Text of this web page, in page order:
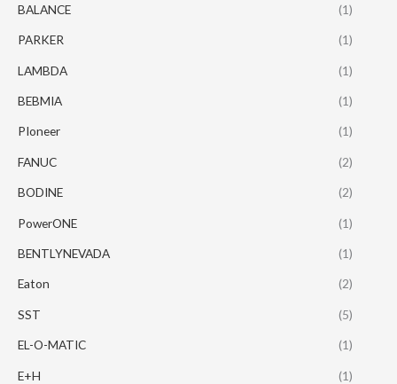
BALANCE (1)
PARKER (1)
LAMBDA (1)
BEBMIA (1)
PIoneer (1)
FANUC (2)
BODINE (2)
PowerONE (1)
BENTLYNEVADA (1)
Eaton (2)
SST (5)
EL-O-MATIC (1)
E+H (1)